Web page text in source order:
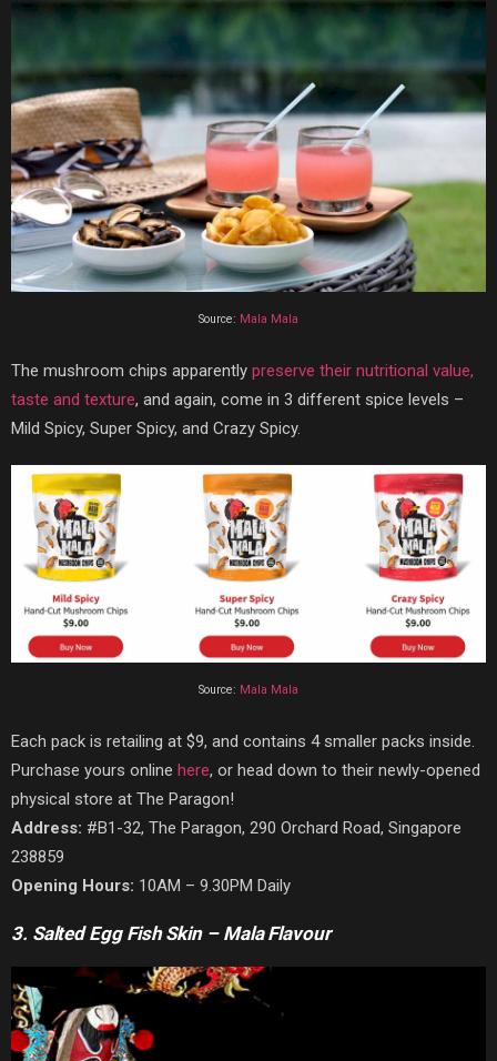
Source: Mala Mala
The mushroom chips apparently preserve their nutritional value,
taste and texture, and again, come in 3 different spice levels –
Mild Spicy, Super Spicy, and Crazy Spicy.
Source: Mala Mala
Each pack is retailing at $9, and contains 4 smaller packs inside.
Purchase yours online here, or head down to their newly-opened
physical store at The Paragon!
Address: #B1-32, The Paragon, 290 Orchard Road, Singapore
238859
Opening Hours: 10AM – 9.30PM Daily
3. Salted Egg Fish Skin – Mala Flavour